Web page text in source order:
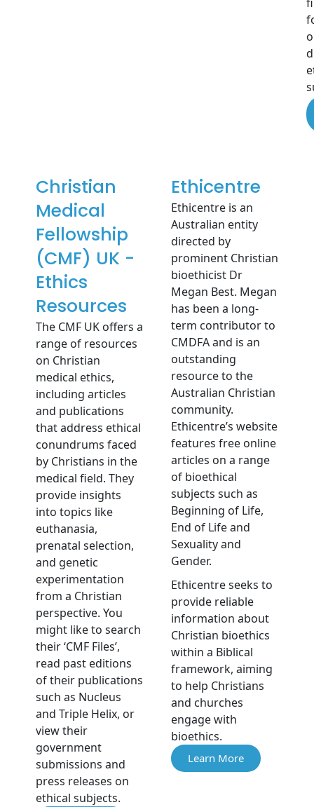
Christian
Medical
Fellowship
(CMF) UK -
Ethics
Resources
The CMF UK offers a
range of resources
on Christian
medical ethics,
including articles
and publications
that address ethical
conundrums faced
by Christians in the
medical field. They
provide insights
into topics like
euthanasia,
prenatal selection,
and genetic
experimentation
from a Christian
perspective. You
might like to search
their ‘CMF Files’,
read past editions
of their publications
such as Nucleus
and Triple Helix, or
view their
government
submissions and
press releases on
ethical subjects.
Ethicentre
Ethicentre is an
Australian entity
directed by
prominent Christian
bioethicist Dr
Megan Best. Megan
has been a long-
term contributor to
CMDFA and is an
outstanding
resource to the
Australian Christian
community.
Ethicentre’s website
features free online
articles on a range
of bioethical
subjects such as
Beginning of Life,
End of Life and
Sexuality and
Gender.
Ethicentre seeks to
provide reliable
information about
Christian bioethics
within a Biblical
framework, aiming
to help Christians
and churches
engage with
bioethics.
Learn More